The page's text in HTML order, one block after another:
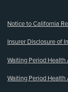
Notice to California
Insurer Disclosure of
Waiting Period Health
Waiting Period Health